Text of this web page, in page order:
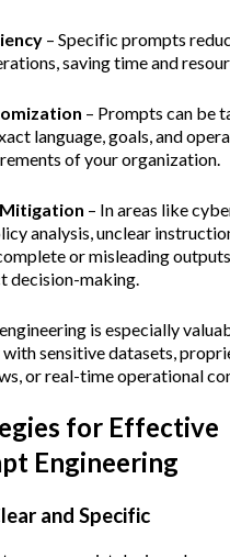
– Specific prompts
saving time and
– Prompts can be
language, goals, and
of your organization.
– In areas like
analysis, unclear
or misleading
decision-making.
is especially
sensitive datasets,
or real-time operational
for Effective
Engineering
and Specific